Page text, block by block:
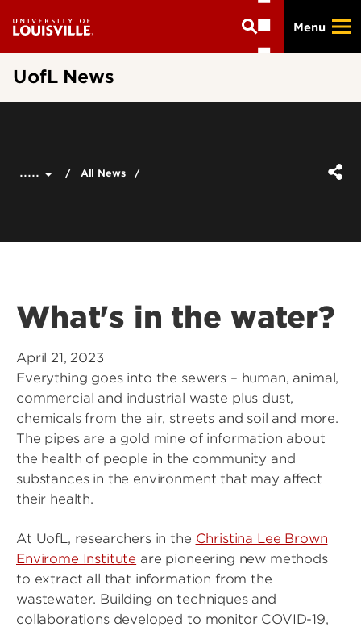
main
Menu
UofL News
..... All News
What's in the water?
April 21, 2023
Everything goes into the sewers – human, animal,
commercial and industrial waste plus dust,
chemicals from the air, streets and soil and more.
The pipes are a gold mine of information about
the health of people in the community and
substances in the environment that may affect
their health.
At UofL, researchers in the Christina Lee Brown
Envirome Institute are pioneering new methods
to extract all that information from the
wastewater. Building on techniques and
collaborations developed to monitor COVID-19,